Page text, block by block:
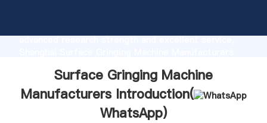
advanced research strength and excellent service,
customers.Surface Gringing Machine
Manufacturers Introduction(
WhatsApp)